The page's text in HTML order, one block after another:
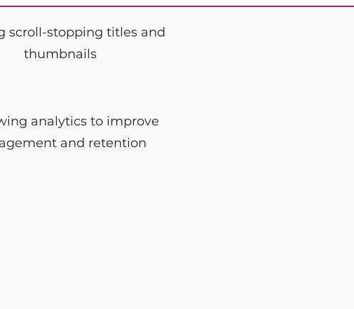
scroll-stopping titles and
thumbnails
analytics to improve
and retention